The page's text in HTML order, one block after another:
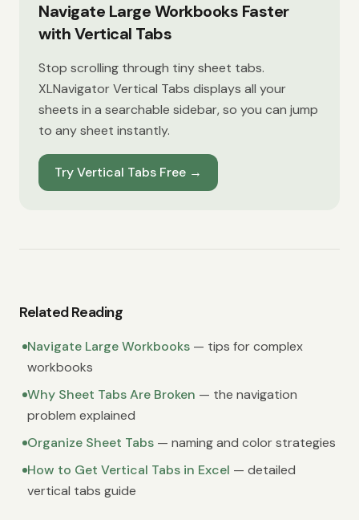
Navigate Large Workbooks Faster
with Vertical Tabs
Stop scrolling through tiny sheet tabs.
XLNavigator Vertical Tabs displays all your
sheets in a searchable sidebar, so you can jump
to any sheet instantly.
Try Vertical Tabs Free →
Related Reading
Navigate Large Workbooks — tips for complex
workbooks
Why Sheet Tabs Are Broken — the navigation
problem explained
Organize Sheet Tabs — naming and color strategies
How to Get Vertical Tabs in Excel — detailed
vertical tabs guide